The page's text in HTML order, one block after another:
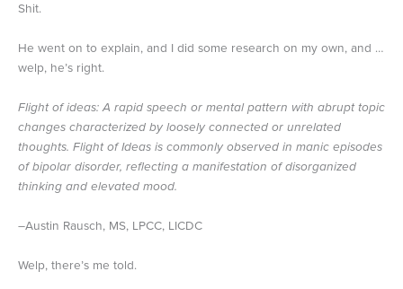
Shit.
He went on to explain, and I did some research on my own, and …
welp, he’s right.
Flight of ideas: A rapid speech or mental pattern with abrupt topic
changes characterized by loosely connected or unrelated
thoughts. Flight of Ideas is commonly observed in manic episodes
of bipolar disorder, reflecting a manifestation of disorganized
thinking and elevated mood.
–Austin Rausch, MS, LPCC, LICDC
Welp, there’s me told.